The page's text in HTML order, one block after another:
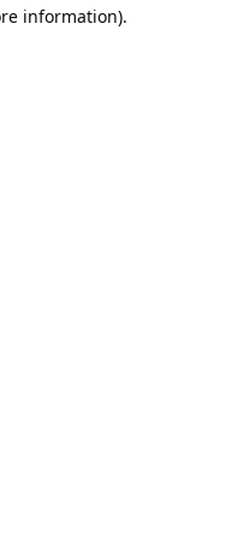
information).